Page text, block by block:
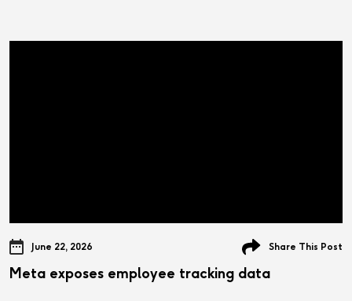
June 22, 2026 Share This Post
Meta exposes employee tracking data